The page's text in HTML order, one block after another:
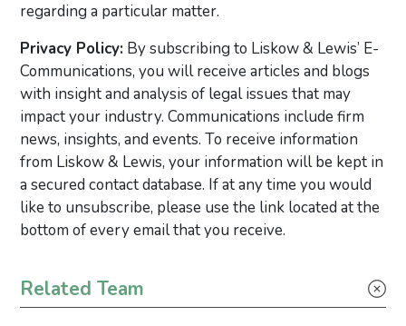
regarding a particular matter.
Privacy Policy: By subscribing to Liskow & Lewis’ E-
Communications, you will receive articles and blogs
with insight and analysis of legal issues that may
impact your industry. Communications include firm
news, insights, and events. To receive information
from Liskow & Lewis, your information will be kept in
a secured contact database. If at any time you would
like to unsubscribe, please use the link located at the
bottom of every email that you receive.
Primary Sidebar
Related Team